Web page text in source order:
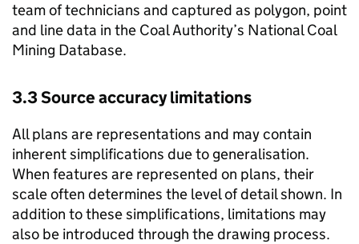
team of technicians and captured as polygon, point
and line data in the Coal Authority’s National Coal
Mining Database.
3.3 Source accuracy limitations
All plans are representations and may contain
inherent simplifications due to generalisation.
When features are represented on plans, their
scale often determines the level of detail shown. In
addition to these simplifications, limitations may
also be introduced through the drawing process.